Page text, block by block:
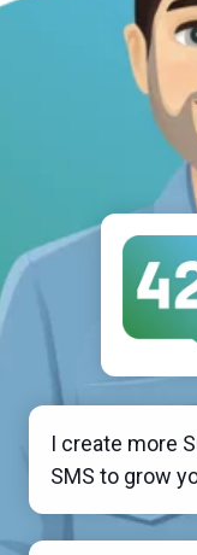
I create more
SMS to grow